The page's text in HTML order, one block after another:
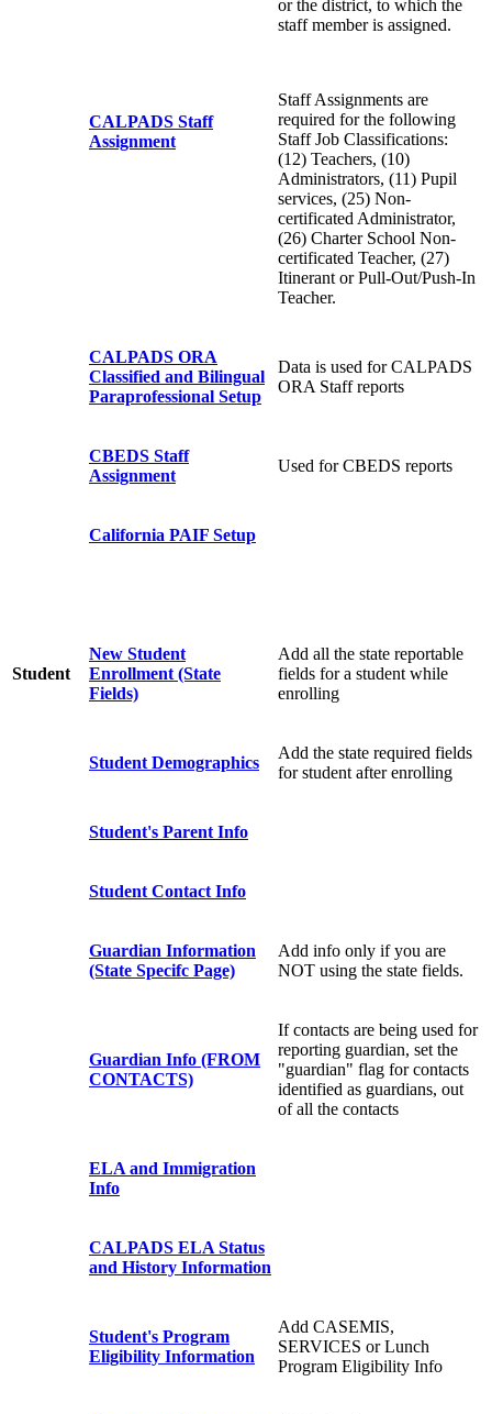
CALPADS Staff
Assignment
or the district, to which the
staff member is assigned.
Staff Assignments are
required for the following
Staff Job Classifications:
(12) Teachers, (10)
Administrators, (11) Pupil
services, (25) Non-
certificated Administrator,
(26) Charter School Non-
certificated Teacher, (27)
Itinerant or Pull-Out/Push-In
Teacher.
CALPADS ORA
Classified and Bilingual
Paraprofessional Setup
Data is used for CALPADS
ORA Staff reports
CBEDS Staff
Assignment
Used for CBEDS reports
California PAIF Setup
Student
New Student
Enrollment (State
Fields)
Add all the state reportable
fields for a student while
enrolling
Student Demographics
Add the state required fields
for student after enrolling
Student's Parent Info
Student Contact Info
Guardian Information
(State Specifc Page)
Add info only if you are
NOT using the state fields.
Guardian Info (FROM
CONTACTS)
If contacts are being used for
reporting guardian, set the
"guardian" flag for contacts
identified as guardians, out
of all the contacts
ELA and Immigration
Info
CALPADS ELA Status
and History Information
Student's Program
Eligibility Information
Add CASEMIS,
SERVICES or Lunch
Program Eligibility Info